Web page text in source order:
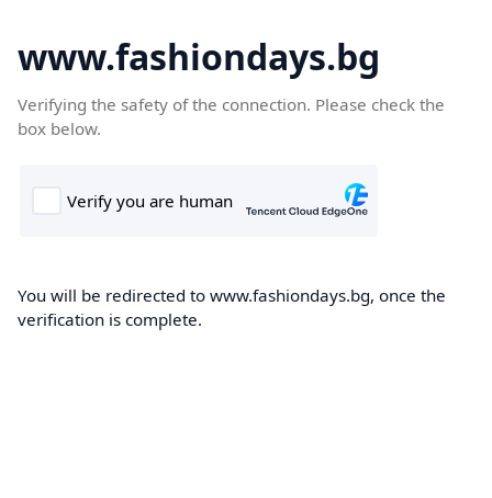
www.fashiondays.bg
Verifying the safety of the connection. Please check the
box below.
You will be redirected to www.fashiondays.bg, once the
verification is complete.